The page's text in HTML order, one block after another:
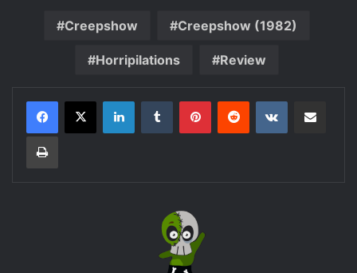
Creepshow Creepshow (1982)
Horripilations Review
LinkedInTumblr PinterestReddit VKontakte
Print